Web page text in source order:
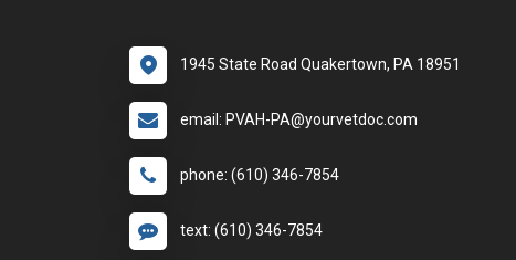
1945 State Road Quakertown, PA 18951
email: PVAH-PA@yourvetdoc.com
phone: (610) 346-7854
text: (610) 346-7854